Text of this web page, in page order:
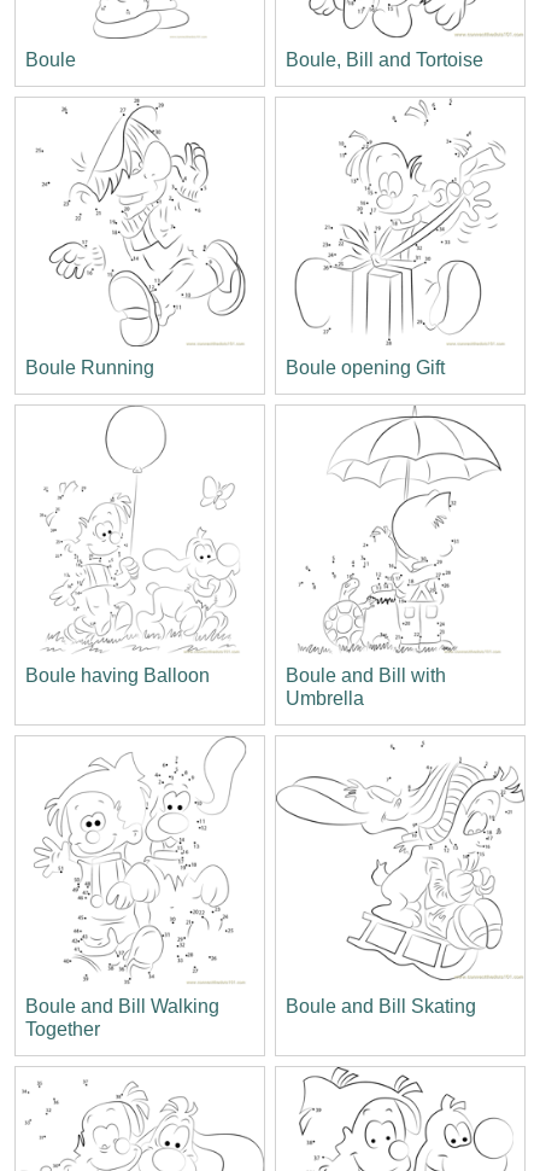
Boule Boule, Bill and Tortoise
Boule Running Boule opening Gift
Boule having Balloon
Boule and Bill with
Umbrella
Boule and Bill Walking
Together
Boule and Bill Skating